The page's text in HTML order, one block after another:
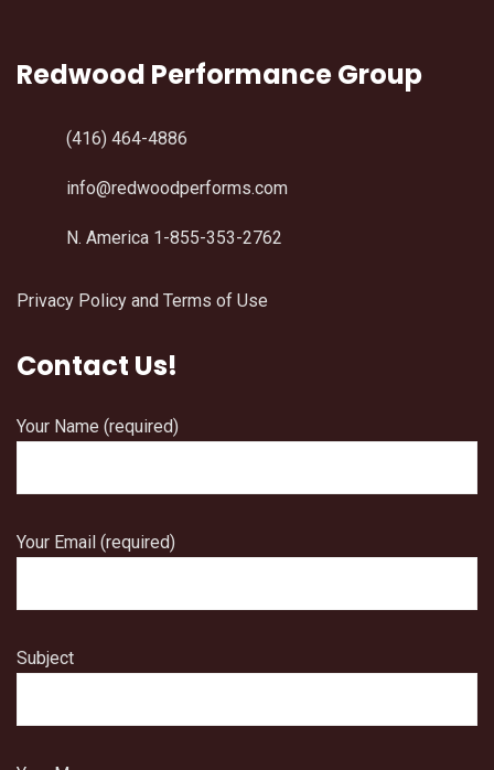
Redwood Performance Group
(416) 464-4886
info@redwoodperforms.com
N. America 1-855-353-2762
Privacy Policy and Terms of Use
Contact Us!
Your Name (required)
Your Email (required)
Subject